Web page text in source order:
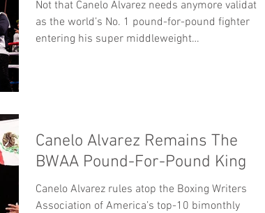
Not that Canelo Alvarez needs anymore validation
as the world’s No. 1 pound-for-pound fighter
entering his super middleweight
Canelo Alvarez Remains The
BWAA Pound-For-Pound King
Canelo Alvarez rules atop the Boxing Writers
Association of America’s top-10 bimonthly